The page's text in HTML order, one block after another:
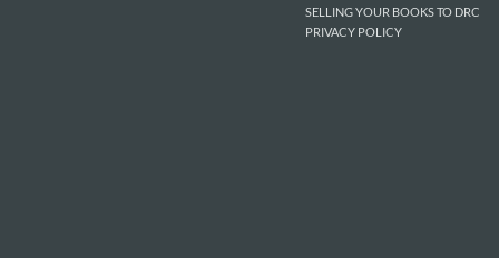
SELLING YOUR BOOKS TO DRC
PRIVACY POLICY